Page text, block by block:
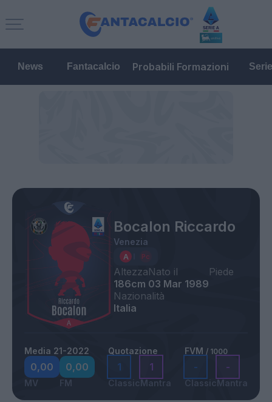
News Fantacalcio Probabili Formazioni
Bocalon Riccardo
Venezia
Altezza
186cm
Nato il
03 Mar 1989
Piede
Nazionalità
Italia
Media 21-2022
0,00
MV
0,00
FM
Quotazione
1
Classic
1
Mantra
FVM / 1000
-
Classic
-
Mantra